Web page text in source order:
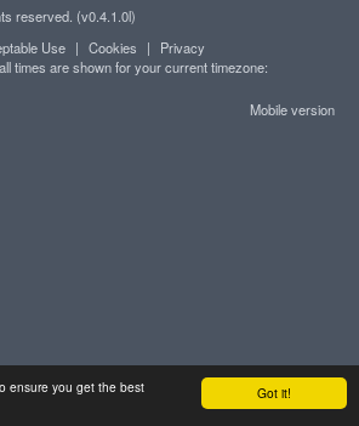
Got it!
ensure you get the best
reserved. (v0.4.1.0l)
Use | Cookies |
Privacy
times are shown for your current timezone:
Mobile version